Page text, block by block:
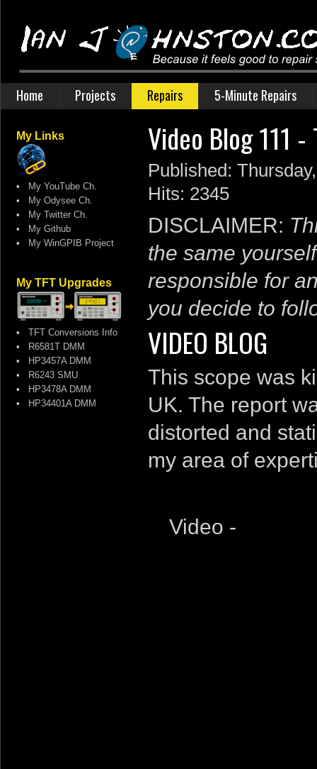
Home Projects Repairs 5-Minute Repairs
My Links
• My YouTube Ch.
• My Odysee Ch.
• My Twitter Ch.
• My Github
• My WinGPIB Project
My TFT Upgrades
• TFT Conversions Info
• R6581T DMM
• HP3457A DMM
• R6243 SMU
• HP3478A DMM
• HP34401A DMM
Video Blog 111
Published:
Hits: 2345
DISCLAIMER:
the same
responsible for
you decide to
VIDEO BLOG
This scope was
UK. The report
distorted and
my area of
Video -